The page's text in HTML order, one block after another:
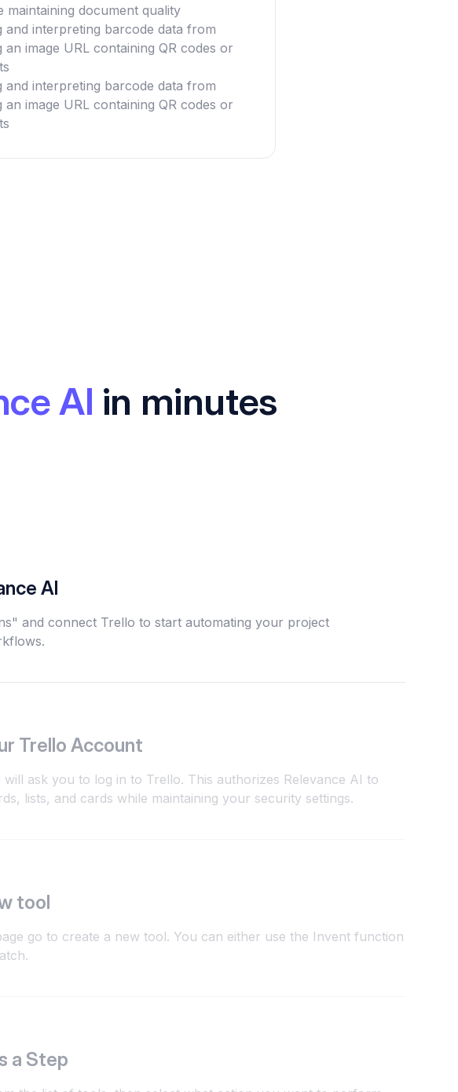
maintaining document quality
interpreting barcode data from
image URL containing QR codes or
interpreting barcode data from
image URL containing QR codes or
AI in minutes
AI
and connect Trello to start automating your project
Trello Account
ask you to log in to Trello. This authorizes Relevance AI to
lists, and cards while maintaining your security settings.
tool
go to create a new tool. You can either use the Invent function
a Step